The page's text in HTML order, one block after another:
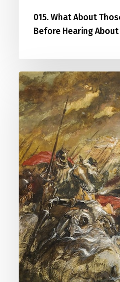
015. What About
Before Hearing About
016.
Is
Religion
The
Cause
Of
Most
Wars?